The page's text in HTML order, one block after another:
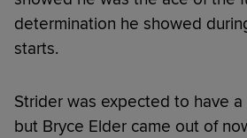
determination he showed
starts.
Strider was expected to have
but Bryce Elder came out of